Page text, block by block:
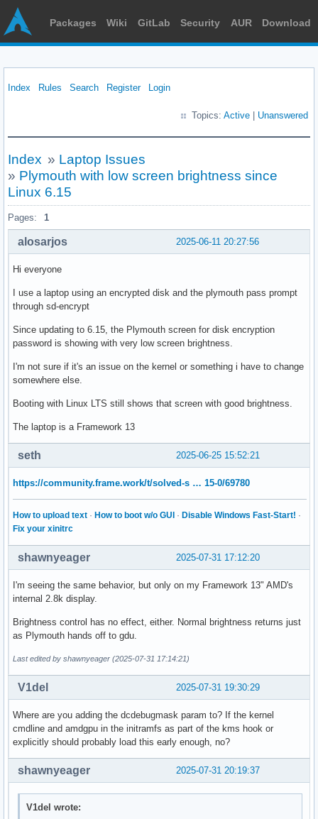
Packages Wiki GitLab Security AUR Download
Index Rules Search Register Login
Topics: Active Unanswered
Index » Laptop Issues
» Plymouth with low screen brightness since
Linux 6.15
Pages: 1
2025-06-11 20:27:56
alosarjos
Hi everyone
I use a laptop using an encrypted disk and the plymouth pass prompt
through sd-encrypt
Since updating to 6.15, the Plymouth screen for disk encryption
password is showing with very low screen brightness.
I'm not sure if it's an issue on the kernel or something i have to change
somewhere else.
Booting with Linux LTS still shows that screen with good brightness.
The laptop is a Framework 13
2025-06-25 15:52:21
seth
https://community.frame.work/t/solved-s … 15-0/69780
How to upload text · How to boot w/o GUI · Disable Windows Fast-Start! ·
Fix your xinitrc
2025-07-31 17:12:20
shawnyeager
I'm seeing the same behavior, but only on my Framework 13" AMD's
internal 2.8k display.
Brightness control has no effect, either. Normal brightness returns just
as Plymouth hands off to gdu.
Last edited by shawnyeager (2025-07-31 17:14:21)
2025-07-31 19:30:29
V1del
Where are you adding the dcdebugmask param to? If the kernel
cmdline and amdgpu in the initramfs as part of the kms hook or
explicitly should probably load this early enough, no?
2025-07-31 20:19:37
shawnyeager
V1del wrote: